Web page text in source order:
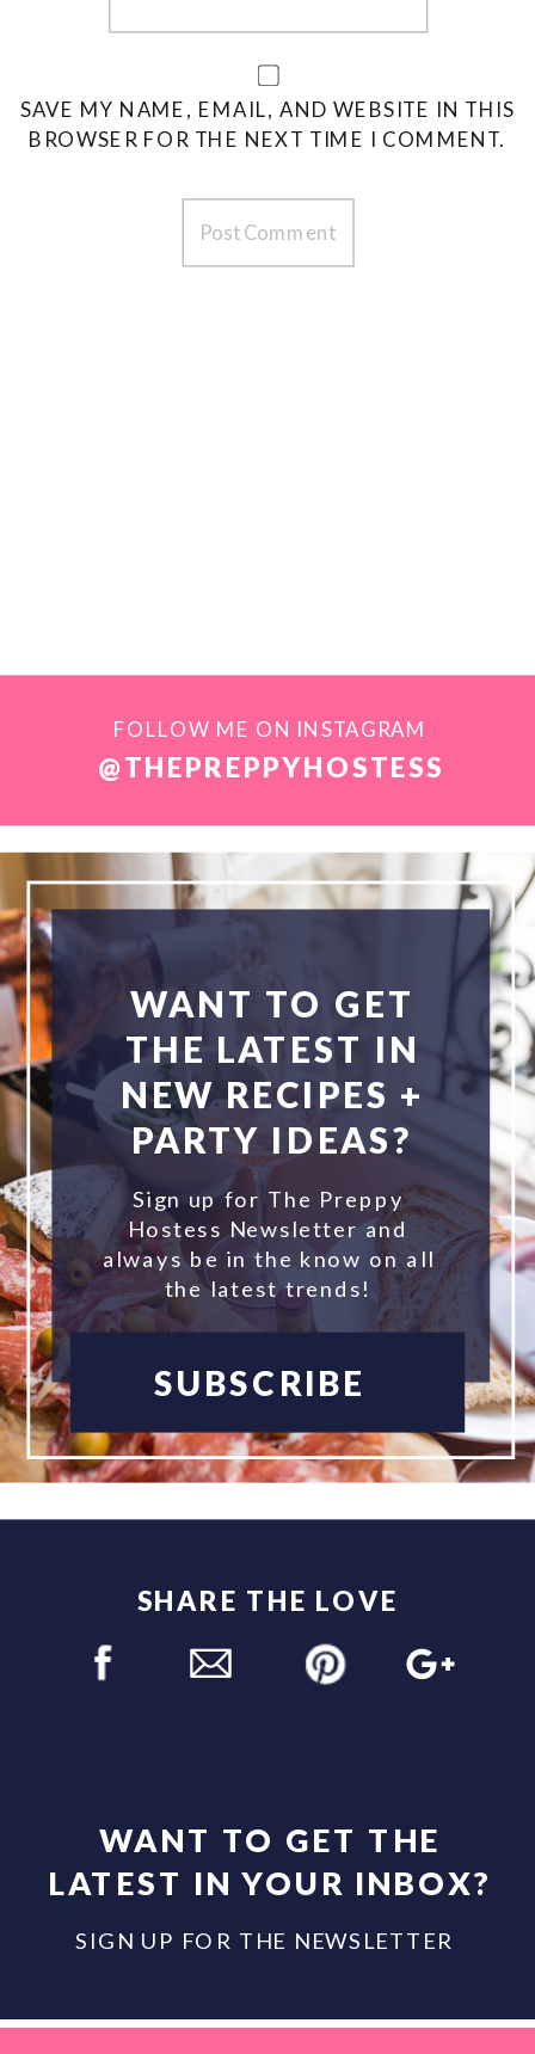
SAVE MY NAME, EMAIL, AND WEBSITE IN THIS
BROWSER FOR THE NEXT TIME I COMMENT.
WANT TO GET
THE LATEST IN
NEW RECIPES +
PARTY IDEAS?
Sign up for The Preppy
Hostess Newsletter and
always be in the know on all
the latest trends!
SUBSCRIBE
WANT TO GET THE
LATEST IN YOUR INBOX?
SIGN UP FOR THE NEWSLETTER
SHARE THE LOVE
@THEPREPPYHOSTESS
FOLLOW ME ON INSTAGRAM